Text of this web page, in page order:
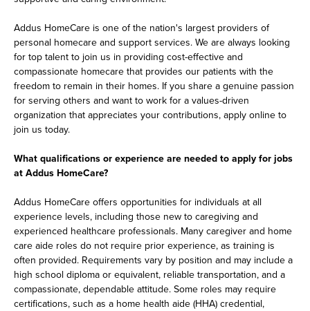
Addus HomeCare is one of the nation's largest providers of
personal homecare and support services. We are always looking
for top talent to join us in providing cost-effective and
compassionate homecare that provides our patients with the
freedom to remain in their homes. If you share a genuine passion
for serving others and want to work for a values-driven
organization that appreciates your contributions, apply online to
join us today.
What qualifications or experience are needed to apply for jobs
at Addus HomeCare?
Addus HomeCare offers opportunities for individuals at all
experience levels, including those new to caregiving and
experienced healthcare professionals. Many caregiver and home
care aide roles do not require prior experience, as training is
often provided. Requirements vary by position and may include a
high school diploma or equivalent, reliable transportation, and a
compassionate, dependable attitude. Some roles may require
certifications, such as a home health aide (HHA) credential,